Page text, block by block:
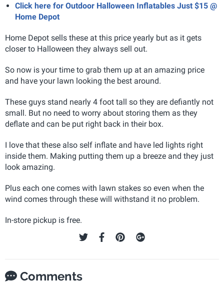
Click here for Outdoor Halloween Inflatables Just $15 @
Home Depot
Home Depot sells these at this price yearly but as it gets
closer to Halloween they always sell out.
So now is your time to grab them up at an amazing price
and have your lawn looking the best around.
These guys stand nearly 4 foot tall so they are defiantly not
small. But no need to worry about storing them as they
deflate and can be put right back in their box.
I love that these also self inflate and have led lights right
inside them. Making putting them up a breeze and they just
look amazing.
Plus each one comes with lawn stakes so even when the
wind comes through these will withstand it no problem.
In-store pickup is free.
Comments